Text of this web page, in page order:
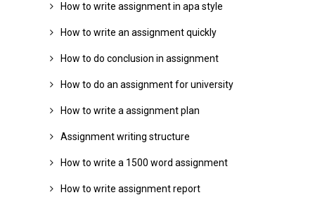
How to write assignment in apa style
How to write an assignment quickly
How to do conclusion in assignment
How to do an assignment for university
How to write a assignment plan
Assignment writing structure
How to write a 1500 word assignment
How to write assignment report